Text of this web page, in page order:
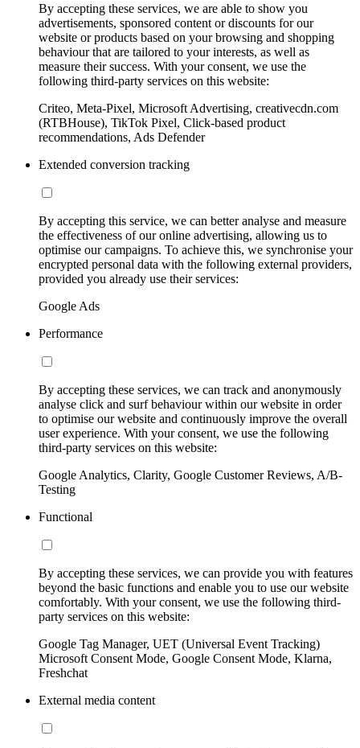
By accepting these services, we are able to show you
advertisements, sponsored content or discounts for our
website or products based on your browsing and shopping
behaviour that are tailored to your interests, as well as
measure their success. With your consent, we use the
following third-party services on this website:
Criteo, Meta-Pixel, Microsoft Advertising, creativecdn.com
(RTBHouse), TikTok Pixel, Click-based product
recommendations, Ads Defender
Extended conversion tracking
By accepting this service, we can better analyse and measure
the effectiveness of our online advertising, allowing us to
optimise our campaigns. To achieve this, we synchronise your
encrypted personal data with the following external providers,
provided you already use their services:
Google Ads
Performance
By accepting these services, we can track and anonymously
analyse click and surf behaviour within our website in order
to optimise our website and continuously improve the overall
user experience. With your consent, we use the following
third-party services on this website:
Google Analytics, Clarity, Google Customer Reviews, A/B-
Testing
Functional
By accepting these services, we can provide you with features
beyond the basic functions and enable you to use our website
comfortably. With your consent, we use the following third-
party services on this website:
Google Tag Manager, UET (Universal Event Tracking)
Microsoft Consent Mode, Google Consent Mode, Klarna,
Freshchat
External media content